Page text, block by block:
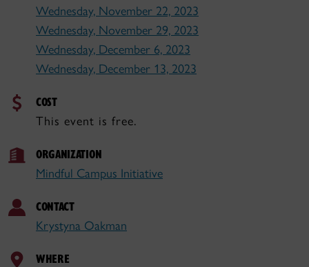
Wednesday, November 22, 2023
Wednesday, November 29, 2023
Wednesday, December 6, 2023
Wednesday, December 13, 2023
COST
This event is free.
ORGANIZATION
Mindful Campus Initiative
CONTACT
Krystyna Oakman
WHERE